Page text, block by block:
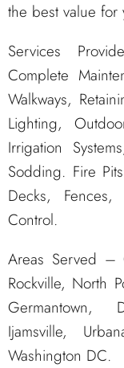
the best value for
Services
Complete
Walkways,
Lighting,
Irrigation
Sodding. Fire
Decks,
Control.
Areas Served –
Rockville, North
Germantown,
Ijamsville,
Washington DC.